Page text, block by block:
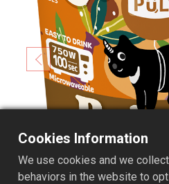
Cookies Information
We use cookies and we
behaviors in the website to